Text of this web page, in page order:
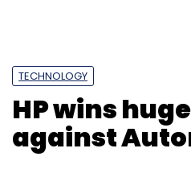
TECHNOLOGY
HP wins
against